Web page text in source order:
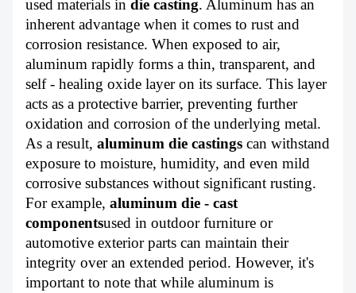
used materials in die casting. Aluminum has an
inherent advantage when it comes to rust and
corrosion resistance. When exposed to air,
aluminum rapidly forms a thin, transparent, and
self - healing oxide layer on its surface. This layer
acts as a protective barrier, preventing further
oxidation and corrosion of the underlying metal.
As a result, aluminum die castings can withstand
exposure to moisture, humidity, and even mild
corrosive substances without significant rusting.
For example, aluminum die - cast
componentsused in outdoor furniture or
automotive exterior parts can maintain their
integrity over an extended period. However, it's
important to note that while aluminum is